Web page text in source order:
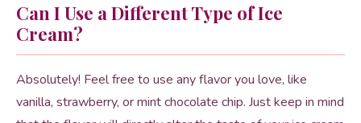
Can I Use a Different Type of Ice
Cream?
Absolutely! Feel free to use any flavor you love, like
vanilla, strawberry, or mint chocolate chip. Just keep in mind